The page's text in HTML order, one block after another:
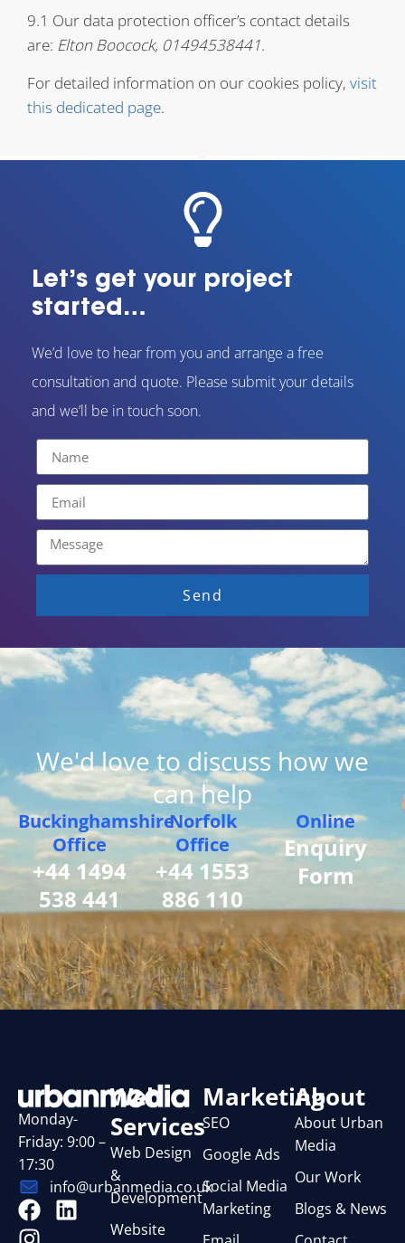
9.1 Our data protection officer’s contact details
are: Elton Boocock, 01494538441.
For detailed information on our cookies policy, visit
this dedicated page.
Let’s get your project
started…
We’d love to hear from you and arrange a free
consultation and quote. Please submit your details
and we’ll be in touch soon.
Send
We'd love to discuss how we
can help
Buckinghamshire
Office
+44 1494
538 441
Norfolk
Office
+44 1553
886 110
Online
Enquiry
Form
Monday-
Friday: 9:00 –
17:30
info@urbanmedia.co.uk
Web
Services
Web Design
&
Development
Website
Marketing
SEO
Google Ads
Social Media
Marketing
About
About Urban
Media
Our Work
Blogs & News